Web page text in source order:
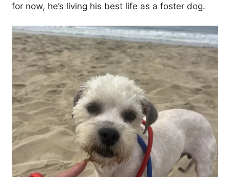
for now, he’s living his best life as a foster dog.